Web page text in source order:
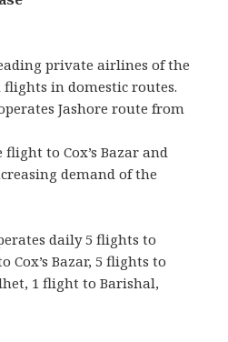
private airlines of the
flights in domestic routes.
Jashore route from
to Cox’s Bazar and
demand of the
daily 5 flights to
Cox’s Bazar, 5 flights to
1 flight to Barishal,